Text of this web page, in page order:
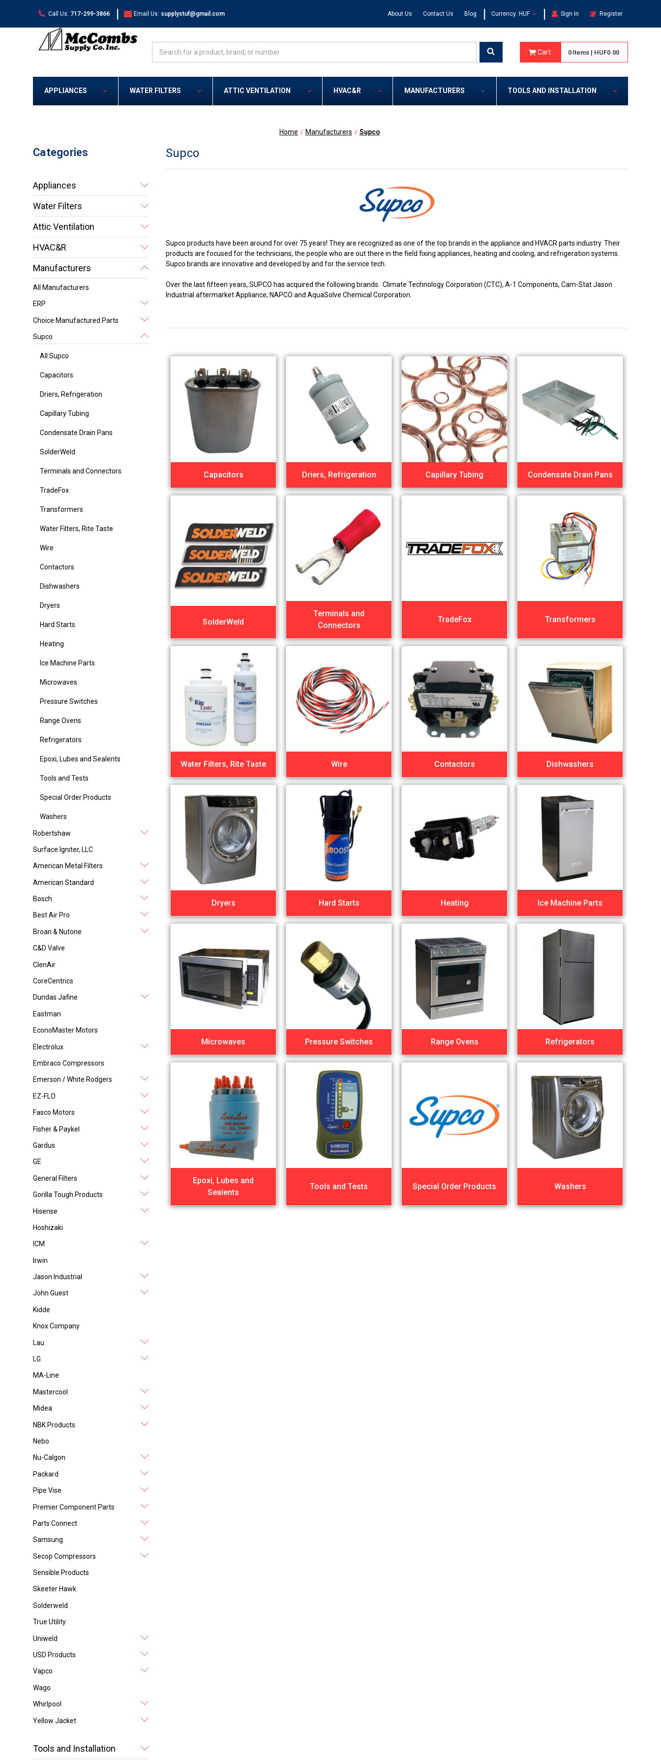
Call Us: 717-299-3866 | Email Us: supplystuf@gmail.com About Us Contact Us Blog | Currency: HUF | Sign In Register
Cart 0 Items | HUF0.00
APPLIANCES WATER FILTERS ATTIC VENTILATION HVAC&R MANUFACTURERS TOOLS AND INSTALLATION
Home Manufacturers Supco
Categories
Appliances
Water Filters
Attic Ventilation
HVAC&R
Manufacturers
All Manufacturers
ERP
Choice Manufactured Parts
Supco
All Supco
Capacitors
Driers, Refrigeration
Capillary Tubing
Condensate Drain Pans
SolderWeld
Terminals and Connectors
TradeFox
Transformers
Water Filters, Rite Taste
Wire
Contactors
Dishwashers
Dryers
Hard Starts
Heating
Ice Machine Parts
Microwaves
Pressure Switches
Range Ovens
Refrigerators
Epoxi, Lubes and Sealents
Tools and Tests
Special Order Products
Washers
Robertshaw
Surface Igniter, LLC
American Metal Filters
American Standard
Bosch
Best Air Pro
Broan & Nutone
C&D Valve
ClenAir
CoreCentrics
Dundas Jafine
Eastman
EconoMaster Motors
Electrolux
Embraco Compressors
Emerson / White Rodgers
EZ-FLO
Fasco Motors
Fisher & Paykel
Gardus
GE
General Filters
Gorilla Tough Products
Hisense
Hoshizaki
ICM
Irwin
Jason Industrial
John Guest
Kidde
Knox Company
Lau
LG
MA-Line
Mastercool
Midea
NBK Products
Nebo
Nu-Calgon
Packard
Pipe Vise
Premier Component Parts
Parts Connect
Samsung
Secop Compressors
Sensible Products
Skeeter Hawk
Solderweld
True Utility
Uniweld
USD Products
Vapco
Wago
Whirlpool
Yellow Jacket
Tools and Installation
Supco
Supco products have been around for over 75 years! They are recognized as one of the top brands in the appliance and HVACR parts industry. Their
products are focused for the technicians, the people who are out there in the field fixing appliances, heating and cooling, and refrigeration systems.
Supco brands are innovative and developed by and for the service tech.
Over the last fifteen years, SUPCO has acquired the following brands: Climate Technology Corporation (CTC), A-1 Components, Cam-Stat Jason
Industrial aftermarket Appliance, NAPCO and AquaSolve Chemical Corporation.
Capacitors Driers, Refrigeration Capillary Tubing Condensate Drain Pans
SolderWeld
Terminals and
Connectors
TradeFox Transformers
Water Filters, Rite Taste Wire Contactors Dishwashers
Dryers Hard Starts Heating Ice Machine Parts
Microwaves Pressure Switches Range Ovens Refrigerators
Epoxi, Lubes and
Sealents
Tools and Tests Special Order Products Washers